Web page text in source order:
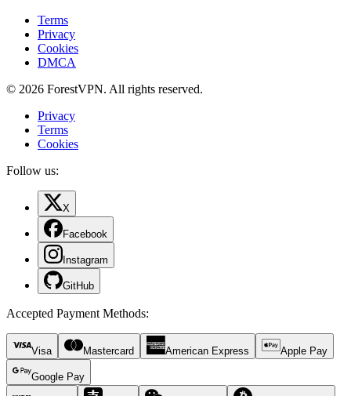
Terms
Privacy
Cookies
DMCA
© 2026 ForestVPN. All rights reserved.
Privacy
Terms
Cookies
Follow us:
X
Facebook
Instagram
GitHub
Accepted Payment Methods:
Visa Mastercard American Express Apple Pay
Google Pay